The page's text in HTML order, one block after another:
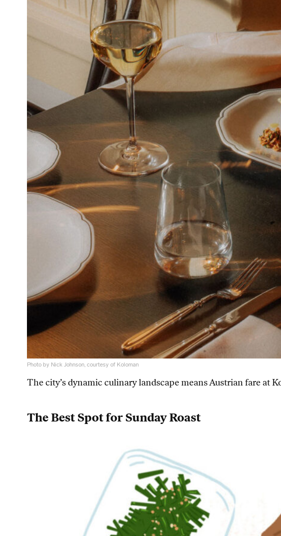
Photo by Nick Johnson, courtesy of Koloman
The city’s dynamic culinary landscape means Austrian fare at
The Best Spot for Sunday Roast